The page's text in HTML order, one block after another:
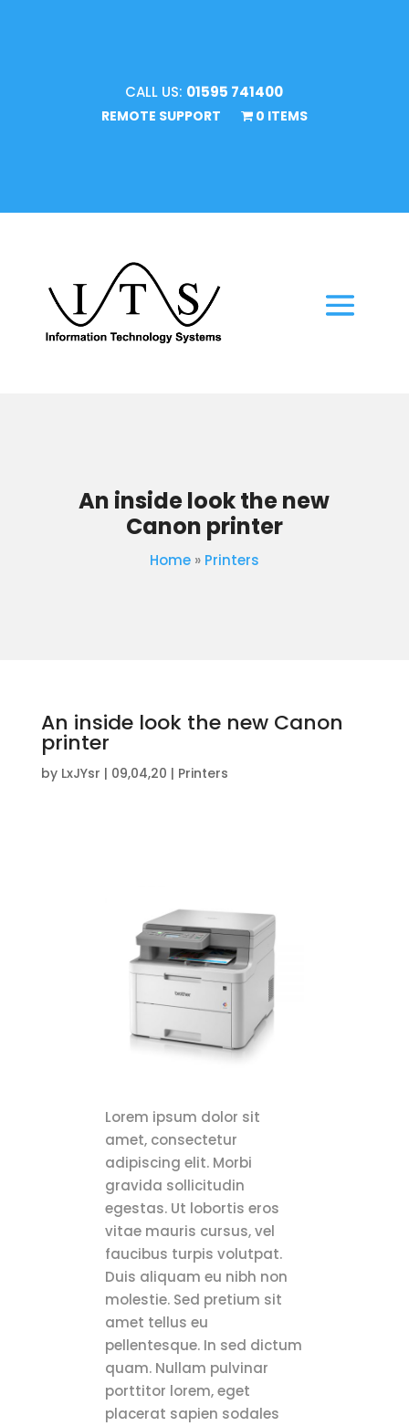
CALL US: 01595 741400
REMOTE SUPPORT 0 ITEMS
An inside look the new
Canon printer
Home» Printers
An inside look the new Canon
printer
by LxJYsr | 09,04,20 | Printers
Lorem ipsum dolor sit
amet, consectetur
adipiscing elit. Morbi
gravida sollicitudin
egestas. Ut lobortis eros
vitae mauris cursus, vel
faucibus turpis volutpat.
Duis aliquam eu nibh non
molestie. Sed pretium sit
amet tellus eu
pellentesque. In sed dictum
quam. Nullam pulvinar
porttitor lorem, eget
placerat sapien sodales